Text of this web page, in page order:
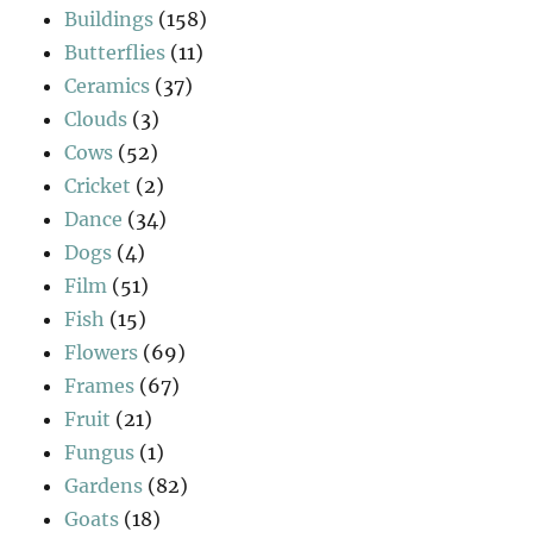
Buildings (158)
Butterflies (11)
Ceramics (37)
Clouds (3)
Cows (52)
Cricket (2)
Dance (34)
Dogs (4)
Film (51)
Fish (15)
Flowers (69)
Frames (67)
Fruit (21)
Fungus (1)
Gardens (82)
Goats (18)